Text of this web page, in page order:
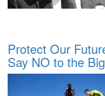
Protect Our
Say NO to the